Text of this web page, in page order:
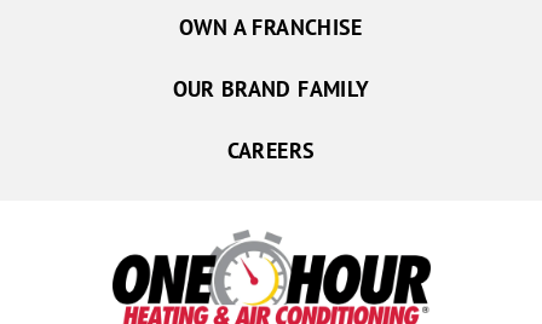
OWN A FRANCHISE
OUR BRAND FAMILY
CAREERS